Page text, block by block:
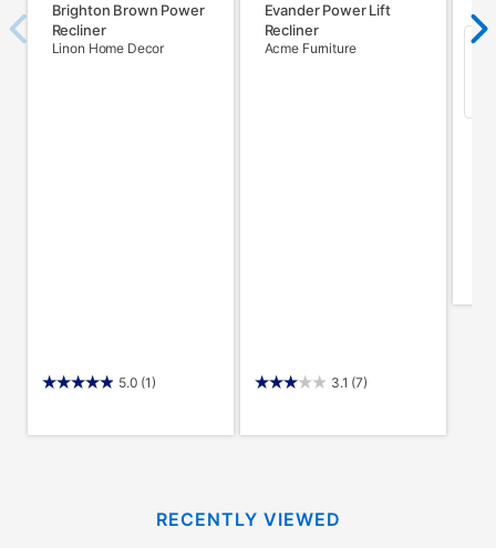
Brighton Brown Power
Recliner
Linon Home Decor
5.0 (1)
Evander Power Lift
Recliner
Acme Furniture
3.1 (7)
RECENTLY VIEWED